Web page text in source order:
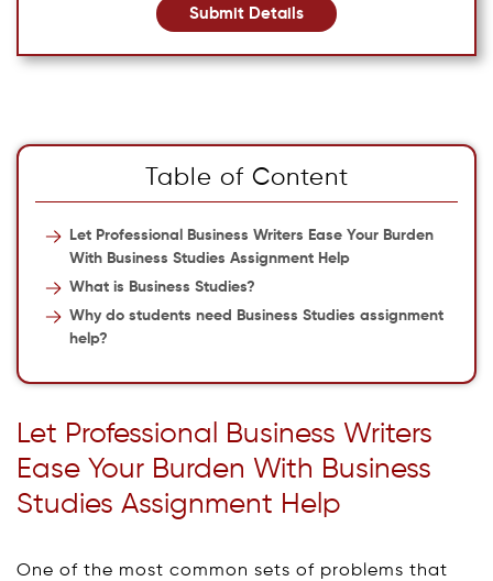
Submit Details
Table of Content
Let Professional Business Writers Ease Your Burden
With Business Studies Assignment Help
What is Business Studies?
Why do students need Business Studies assignment
help?
Let Professional Business Writers
Ease Your Burden With Business
Studies Assignment Help
One of the most common sets of problems that